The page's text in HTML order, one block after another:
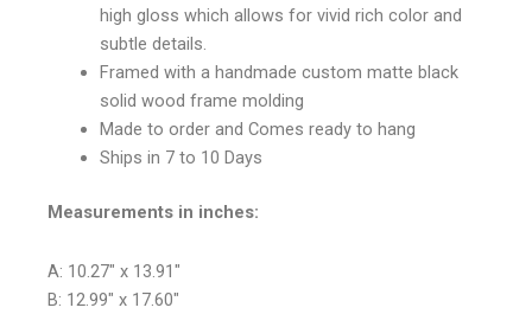
high gloss which allows for vivid rich color and
subtle details.
Framed with a handmade custom matte black
solid wood frame molding
Made to order and Comes ready to hang
Ships in 7 to 10 Days
Measurements in inches:
A: 10.27″ x 13.91″
B: 12.99″ x 17.60″